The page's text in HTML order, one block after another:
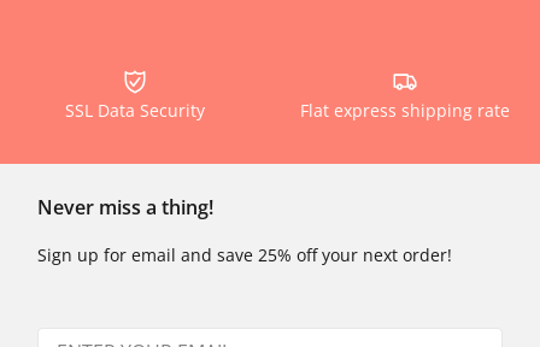
SSL Data Security Flat express shipping rate
Never miss a thing!
Sign up for email and save 25% off your next order!